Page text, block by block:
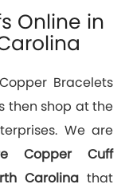
Online in
Bracelets
then shop at the
We are
Copper Cuff
Carolina that